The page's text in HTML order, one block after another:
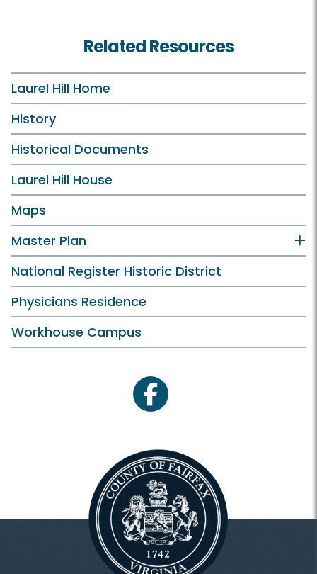
Related Resources
Laurel Hill Home
History
Historical Documents
Laurel Hill House
Maps
Master Plan
National Register Historic District
Physicians Residence
Workhouse Campus
facebook